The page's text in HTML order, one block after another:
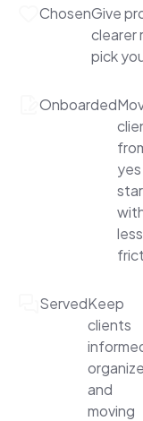
ChosenGive
clearer
pick
Onboarded
less
ServedKeep
clients
and
moving